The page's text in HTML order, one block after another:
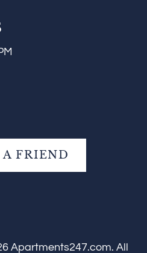
A FRIEND
Apartments247.com. All